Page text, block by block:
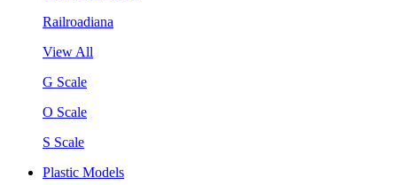
Railroadiana
View All
G Scale
O Scale
S Scale
Plastic Models